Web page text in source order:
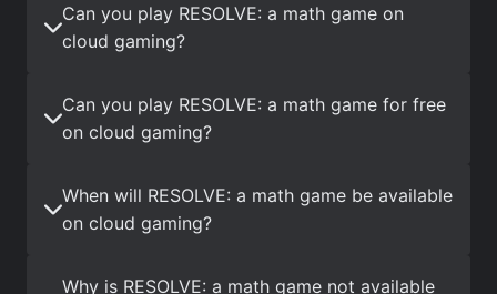
Can you play RESOLVE: a math game on
cloud gaming?
Can you play RESOLVE: a math game for free
on cloud gaming?
When will RESOLVE: a math game be available
on cloud gaming?
Why is RESOLVE: a math game not available